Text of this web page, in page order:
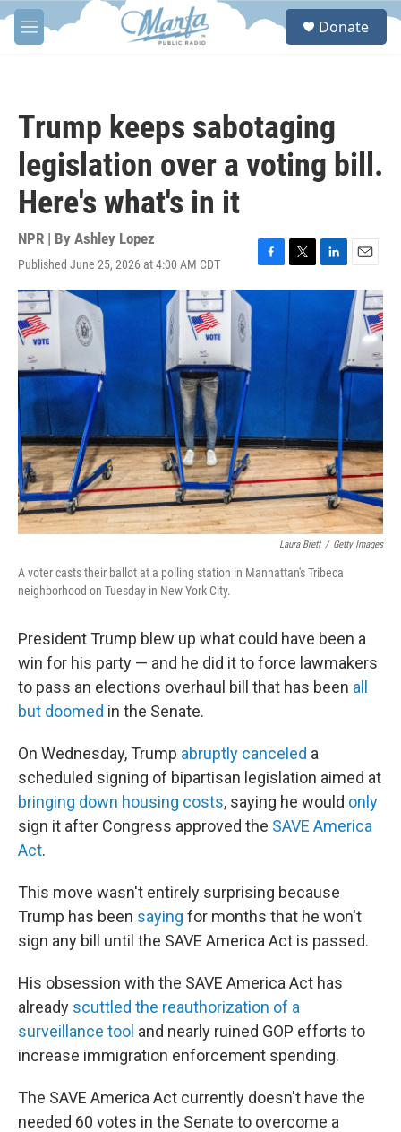
Skip to main content
M
e
S
Donate
Trump keeps sabotaging
legislation over a voting bill.
Here's what's in it
NPR | By Ashley Lopez
Published June 25, 2026 at 4:00 AM CDT
F
a
T
w
i
L
i
I
E
m
a
i
l
Laura Brett / Getty Images
A voter casts their ballot at a polling station in Manhattan's Tribeca
neighborhood on Tuesday in New York City.
President Trump blew up what could have been a
win for his party — and he did it to force lawmakers
to pass an elections overhaul bill that has been all
but doomed in the Senate.
On Wednesday, Trump abruptly canceled a
scheduled signing of bipartisan legislation aimed at
bringing down housing costs, saying he would only
sign it after Congress approved the SAVE America
Act.
This move wasn't entirely surprising because
Trump has been saying for months that he won't
sign any bill until the SAVE America Act is passed.
His obsession with the SAVE America Act has
already scuttled the reauthorization of a
surveillance tool and nearly ruined GOP efforts to
increase immigration enforcement spending.
The SAVE America Act currently doesn't have the
needed 60 votes in the Senate to overcome a